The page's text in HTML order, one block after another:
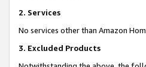
2. Services
No services other than Amazon
3. Excluded Products